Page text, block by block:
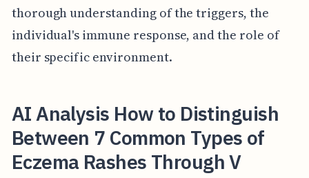
thorough understanding of the triggers, the
individual's immune response, and the role of
their specific environment.
AI Analysis How to Distinguish
Between 7 Common Types of
Eczema Rashes Through V